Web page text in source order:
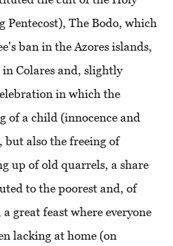
The Bodo, which
ban in the Azores islands,
Colares and, slightly
in which the
of a child (innocence and
also the freeing of
up of old quarrels, a share
to the poorest and, of
great feast where everyone
lacking at home (on